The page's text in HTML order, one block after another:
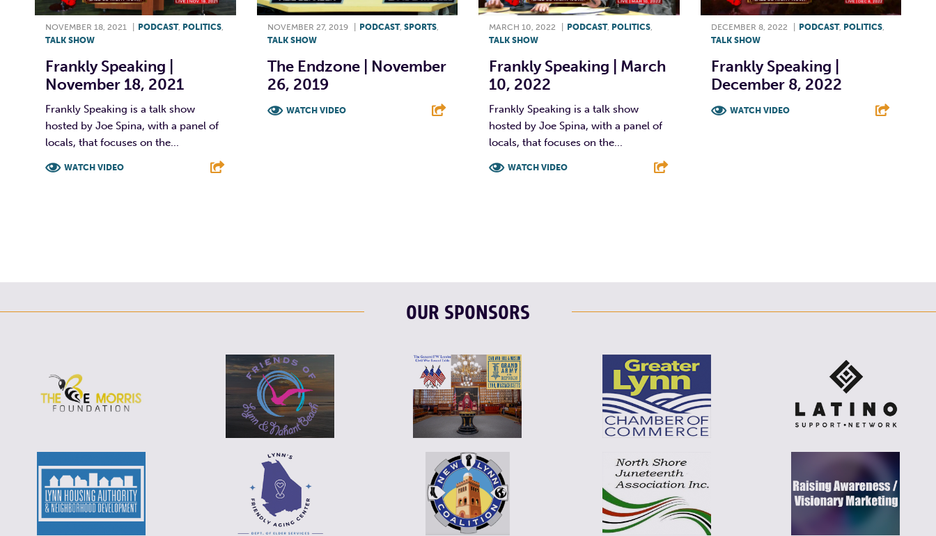
NOVEMBER 18, 2021 PODCAST, POLITICS
TALK SHOW
Frankly Speaking |
November 18, 2021
Frankly Speaking is a talk show
hosted by Joe Spina, with a panel of
locals, that focuses on the...
WATCH VIDEO
NOVEMBER 27, 2019 PODCAST, SPORTS,
TALK SHOW
The Endzone | November
26, 2019
WATCH VIDEO
MARCH 10, 2022 PODCAST, POLITICS
TALK SHOW
Frankly Speaking | March
10, 2022
Frankly Speaking is a talk show
hosted by Joe Spina, with a panel of
locals, that focuses on the...
WATCH VIDEO
DECEMBER 8, 2022 PODCAST, POLITICS,
TALK SHOW
Frankly Speaking |
December 8, 2022
WATCH VIDEO
OUR SPONSORS